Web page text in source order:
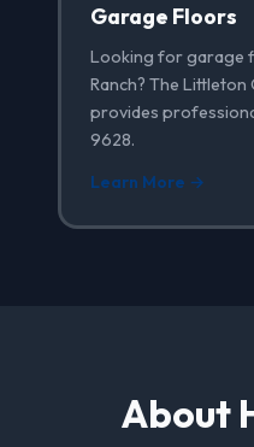
Garage Floors
Looking for garage
Ranch? The
provides
9628.
Learn More →
About